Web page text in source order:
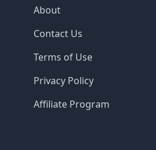
About
Contact Us
Terms of Use
Privacy Policy
Affiliate Program